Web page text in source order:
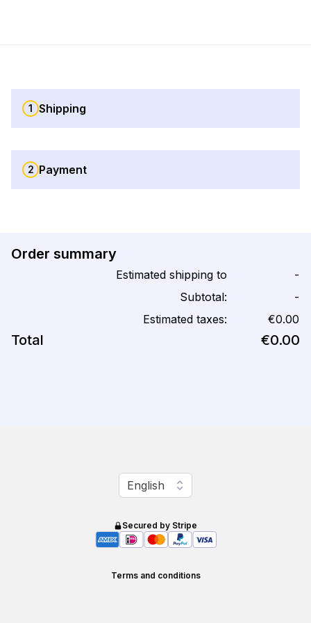
1 Shipping
2 Payment
Order summary
Estimated shipping to
-
Subtotal:
-
Estimated taxes:
€0.00
Total €0.00
Change language
English
Secured by Stripe
Terms and conditions